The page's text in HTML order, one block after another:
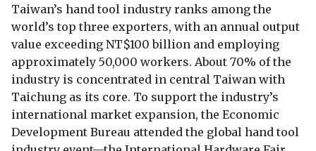
Taiwan’s hand tool industry ranks among the
world’s top three exporters, with an annual output
value exceeding NT$100 billion and employing
approximately 50,000 workers. About 70% of the
industry is concentrated in central Taiwan with
Taichung as its core. To support the industry’s
international market expansion, the Economic
Development Bureau attended the global hand tool